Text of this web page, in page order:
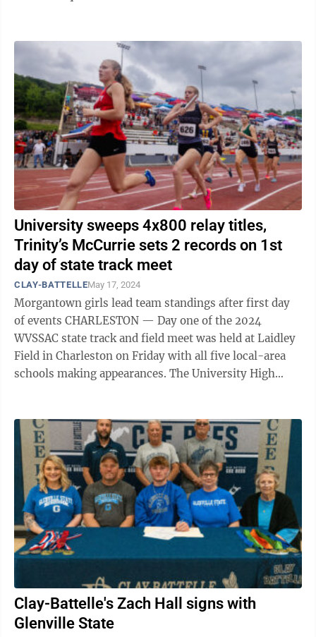
University sweeps 4x800 relay titles,
Trinity’s McCurrie sets 2 records on 1st
day of state track meet
CLAY-BATTELLEMay 17, 2024
Morgantown girls lead team standings after first day
of events CHARLESTON — Day one of the 2024
WVSSAC state track and field meet was held at Laidley
Field in Charleston on Friday with all five local-area
schools making appearances. The University High
Clay-Battelle's Zach Hall signs with
Glenville State